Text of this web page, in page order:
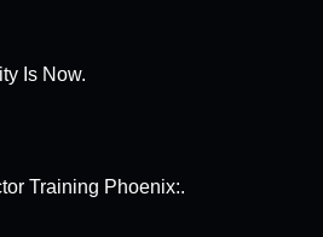
Is Now.
Training Phoenix:.